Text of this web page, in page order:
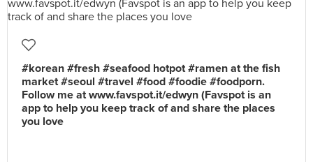
#korean #fresh #seafood hotpot #ramen at the fish
market #seoul #travel #food #foodie #foodporn.
Follow me at www.favspot.it/edwyn (Favspot is an
app to help you keep track of and share the places
you love